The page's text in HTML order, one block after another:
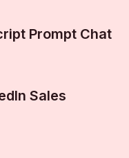
Prompt Chat
Sales